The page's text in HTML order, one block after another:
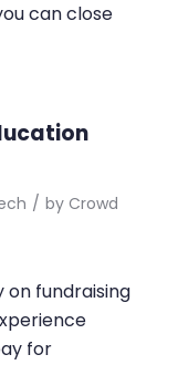
can close
/ by Crowd
on fundraising
for